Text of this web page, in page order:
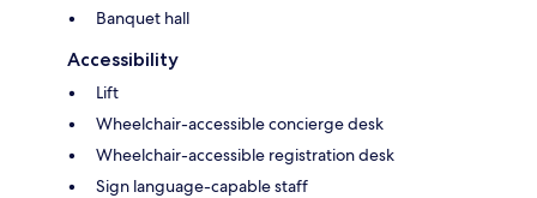
Banquet hall
Accessibility
Lift
Wheelchair-accessible concierge desk
Wheelchair-accessible registration desk
Sign language-capable staff